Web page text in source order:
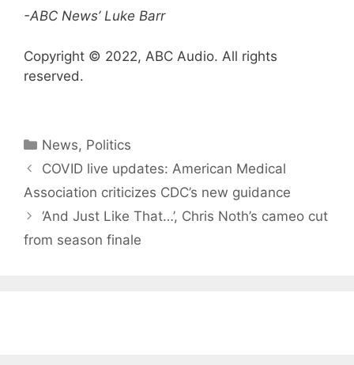
-ABC News’ Luke Barr
Copyright © 2022, ABC Audio. All rights
reserved.
Categories
News, Politics
COVID live updates: American Medical
Association criticizes CDC’s new guidance
‘And Just Like That…’, Chris Noth’s cameo cut
from season finale